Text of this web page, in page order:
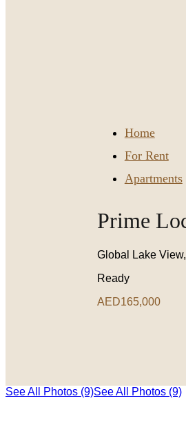
Home
For Rent
Apartments
Prime
Global Lake
Ready
AED165,000
See All Photos (9)See All Photos (9)